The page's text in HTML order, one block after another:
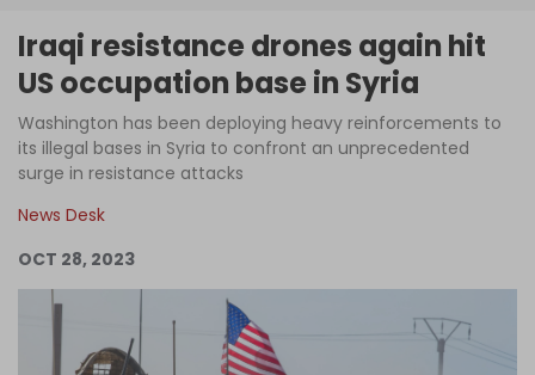
Interviews
News
Podcast
Support Us
Become an Author
Iraqi resistance drones again hit
US occupation base in Syria
Washington has been deploying heavy reinforcements to
its illegal bases in Syria to confront an unprecedented
surge in resistance attacks
News Desk
OCT 28, 2023